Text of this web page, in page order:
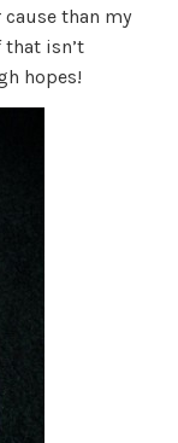
than my
isn’t
hopes!